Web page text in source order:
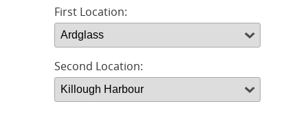
First Location:
Second Location: